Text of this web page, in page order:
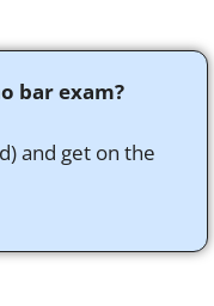
bar exam?
and get on the